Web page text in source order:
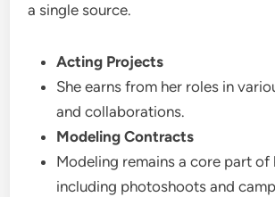
a single source.
Acting Projects
She earns from her roles in
and collaborations.
Modeling Contracts
Modeling remains a core part of
including photoshoots and